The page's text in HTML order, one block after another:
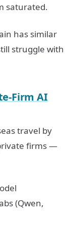
saturated.
has similar
struggle with
Firm AI
travel by
firms —
(Qwen,